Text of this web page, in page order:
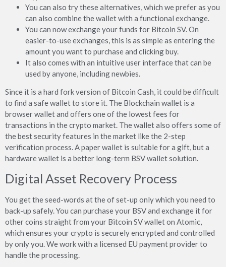
You can also try these alternatives, which we prefer as you
can also combine the wallet with a functional exchange.
You can now exchange your funds for Bitcoin SV. On
easier-to-use exchanges, this is as simple as entering the
amount you want to purchase and clicking buy.
It also comes with an intuitive user interface that can be
used by anyone, including newbies.
Since it is a hard fork version of Bitcoin Cash, it could be difficult
to find a safe wallet to store it. The Blockchain wallet is a
browser wallet and offers one of the lowest fees for
transactions in the crypto market. The wallet also offers some of
the best security features in the market like the 2-step
verification process. A paper wallet is suitable for a gift, but a
hardware wallet is a better long-term BSV wallet solution.
Digital Asset Recovery Process
You get the seed-words at the of set-up only which you need to
back-up safely. You can purchase your BSV and exchange it for
other coins straight from your Bitcoin SV wallet on Atomic,
which ensures your crypto is securely encrypted and controlled
by only you. We work with a licensed EU payment provider to
handle the processing.